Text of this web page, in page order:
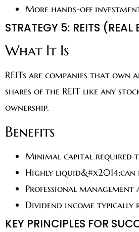
More hands-off
STRATEGY 5: REITS (REAL
What It Is
REITs are companies that own
shares of the REIT like any
ownership.
Benefits
Minimal capital required
Highly liquid&#x2014;can
Professional
Dividend income
KEY PRINCIPLES FOR